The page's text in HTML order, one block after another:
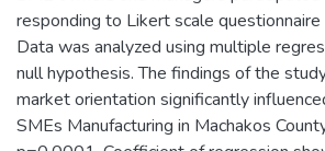
responding to Likert scale questionnaire
Data was analyzed using multiple
null hypothesis. The findings of the
market orientation significantly
SMEs Manufacturing in Machakos